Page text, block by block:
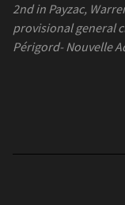
2nd in Payzac,
provisional general
Périgord- Nouvelle